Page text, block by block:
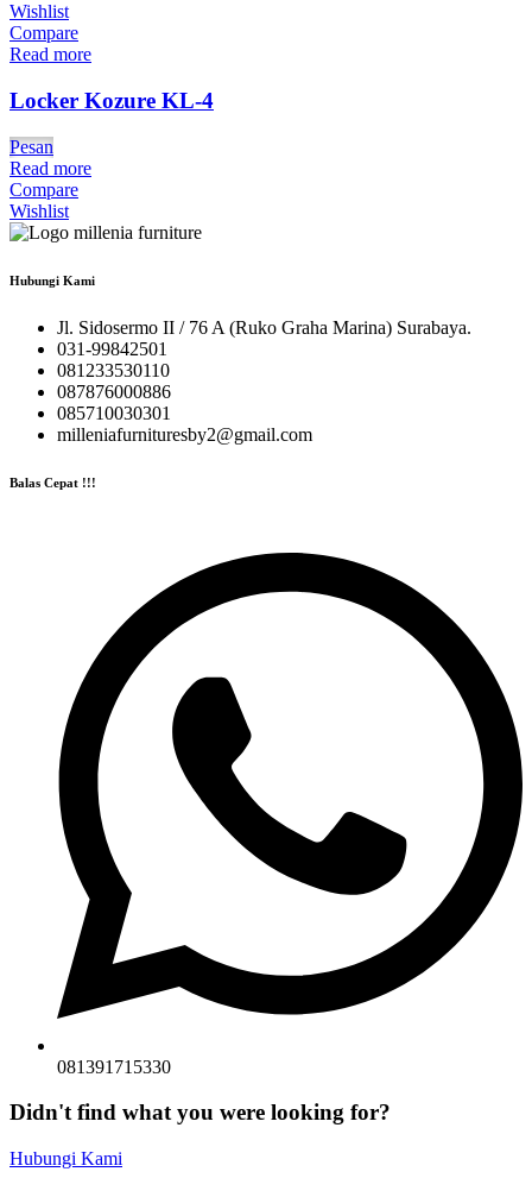
Wishlist
Compare
Read more
Locker Kozure KL-4
Pesan
Read more
Compare
Wishlist
Hubungi Kami
Jl. Sidosermo II / 76 A (Ruko Graha Marina) Surabaya.
031-99842501
081233530110
087876000886
085710030301
milleniafurnituresby2@gmail.com
Balas Cepat !!!
081391715330
Didn't find what you were looking for?
Hubungi Kami